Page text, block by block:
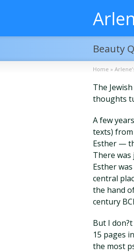
Beauty
Home »
The
thoughts
A few
texts)
Esther —
There was
Esther
central
the hand
century
But I
15 pages
the most